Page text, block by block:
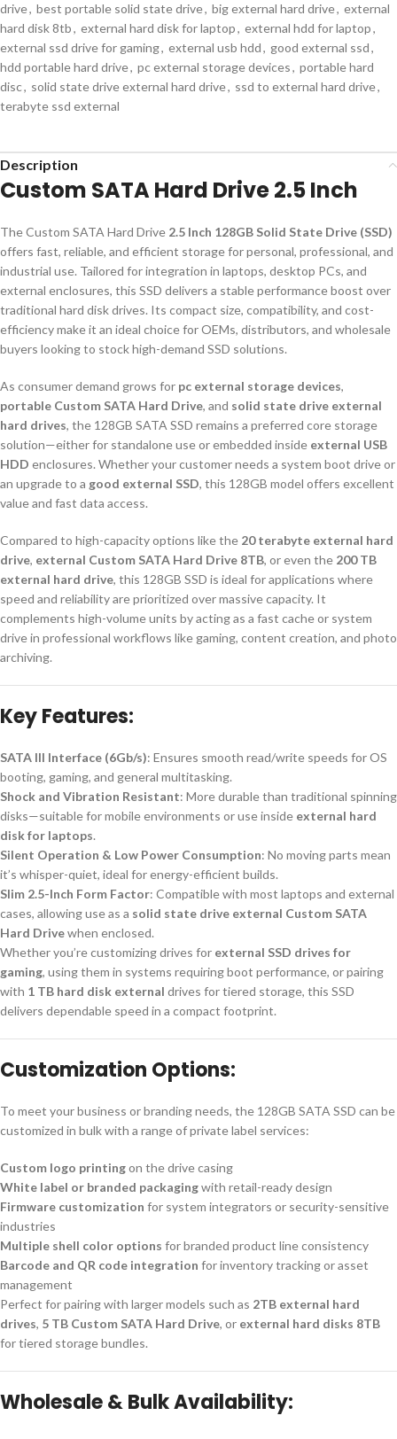
drive, best portable solid state drive, big external hard drive, external
hard disk 8tb, external hard disk for laptop, external hdd for laptop,
external ssd drive for gaming, external usb hdd, good external ssd,
hdd portable hard drive, pc external storage devices, portable hard
disc, solid state drive external hard drive, ssd to external hard drive,
terabyte ssd external
Description
Custom SATA Hard Drive 2.5 Inch
The Custom SATA Hard Drive 2.5 Inch 128GB Solid State Drive (SSD)
offers fast, reliable, and efficient storage for personal, professional, and
industrial use. Tailored for integration in laptops, desktop PCs, and
external enclosures, this SSD delivers a stable performance boost over
traditional hard disk drives. Its compact size, compatibility, and cost-
efficiency make it an ideal choice for OEMs, distributors, and wholesale
buyers looking to stock high-demand SSD solutions.
As consumer demand grows for pc external storage devices,
portable Custom SATA Hard Drive, and solid state drive external
hard drives, the 128GB SATA SSD remains a preferred core storage
solution—either for standalone use or embedded inside external USB
HDD enclosures. Whether your customer needs a system boot drive or
an upgrade to a good external SSD, this 128GB model offers excellent
value and fast data access.
Compared to high-capacity options like the 20 terabyte external hard
drive, external Custom SATA Hard Drive 8TB, or even the 200 TB
external hard drive, this 128GB SSD is ideal for applications where
speed and reliability are prioritized over massive capacity. It
complements high-volume units by acting as a fast cache or system
drive in professional workflows like gaming, content creation, and photo
archiving.
Key Features:
SATA III Interface (6Gb/s): Ensures smooth read/write speeds for OS
booting, gaming, and general multitasking.
Shock and Vibration Resistant: More durable than traditional spinning
disks—suitable for mobile environments or use inside external hard
disk for laptops.
Silent Operation & Low Power Consumption: No moving parts mean
it’s whisper-quiet, ideal for energy-efficient builds.
Slim 2.5-Inch Form Factor: Compatible with most laptops and external
cases, allowing use as a solid state drive external Custom SATA
Hard Drivewhen enclosed.
Whether you’re customizing drives for external SSD drives for
gaming, using them in systems requiring boot performance, or pairing
with 1 TB hard disk external drives for tiered storage, this SSD
delivers dependable speed in a compact footprint.
Customization Options:
To meet your business or branding needs, the 128GB SATA SSD can be
customized in bulk with a range of private label services:
Custom logo printingon the drive casing
White label or branded packagingwith retail-ready design
Firmware customization for system integrators or security-sensitive
industries
Multiple shell color options for branded product line consistency
Barcode and QR code integration for inventory tracking or asset
management
Perfect for pairing with larger models such as 2TB external hard
drives, 5 TB Custom SATA Hard Drive, or external hard disks 8TB
for tiered storage bundles.
Wholesale & Bulk Availability: